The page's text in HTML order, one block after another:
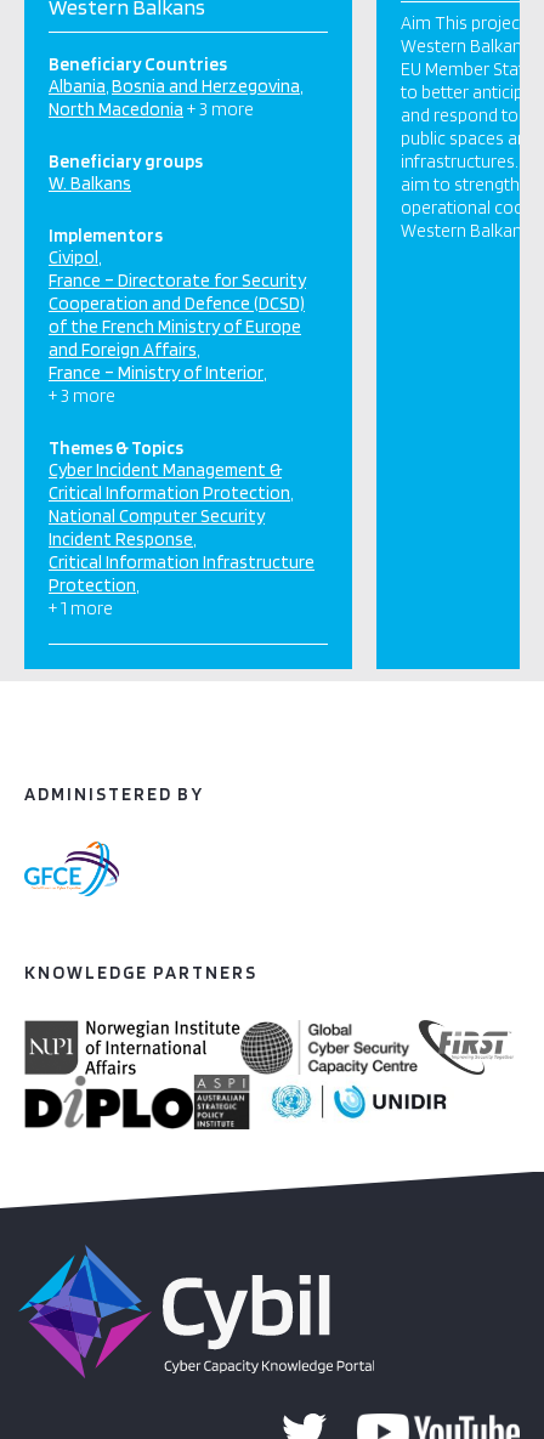
Western Balkans
Beneficiary Countries
Albania Bosnia and Herzegovina
North Macedonia + 3 more
Beneficiary groups
W. Balkans
Implementors
Civipol
France – Directorate for Security
Cooperation and Defence (DCSD)
of the French Ministry of Europe
and Foreign Affairs
France – Ministry of Interior
+ 3 more
Themes & Topics
Cyber Incident Management &
Critical Information Protection
National Computer Security
Incident Response
Critical Information Infrastructure
Protection
+ 1 more
Aim This project
Western Balkans
EU Member
to better
and respond to
public spaces and
infrastructures.
aim to
operational
Western Balkans
ADMINISTERED BY
KNOWLEDGE PARTNERS